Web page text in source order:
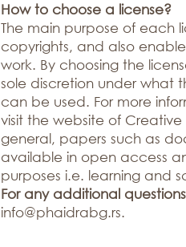
How to choose a license?
The main purpose of each
copyrights, and also
work. By choosing the
sole discretion under what
can be used. For more
visit the website of
general, papers such as
available in open access
purposes i.e. learning and
For any additional questions
info@phaidrabg.rs.